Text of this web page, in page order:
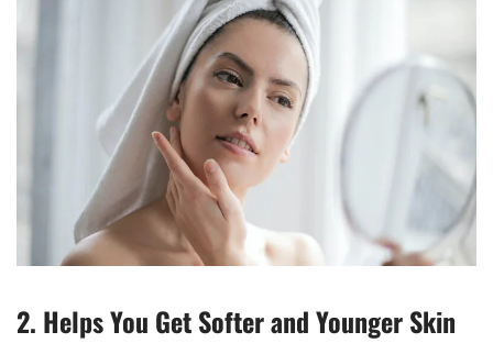
2. Helps You Get Softer and Younger Skin